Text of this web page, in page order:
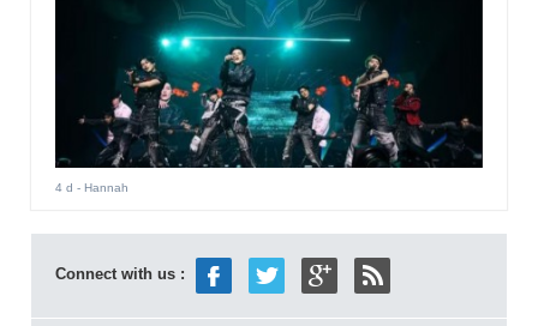
4 d - Hannah
Connect with us :